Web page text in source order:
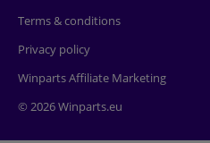
Terms & conditions
Privacy policy
Winparts Affiliate Marketing
© 2026 Winparts.eu